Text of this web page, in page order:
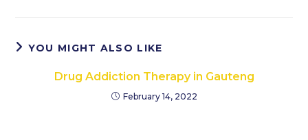
YOU MIGHT ALSO LIKE
Drug Addiction Therapy in Gauteng
February 14, 2022